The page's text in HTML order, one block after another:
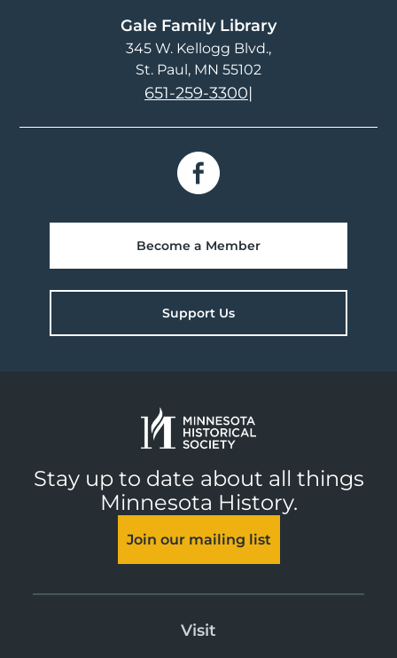
Gale Family Library
345 W. Kellogg Blvd.
St. Paul, MN 55102
651-259-3300|
Become a Member
Support Us
Stay up to date about all things
Minnesota History.
Join our mailing list
Visit